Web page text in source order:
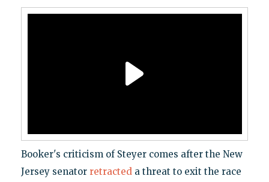
Booker's criticism of Steyer comes after the New
Jersey senator retracteda threat to exit the race